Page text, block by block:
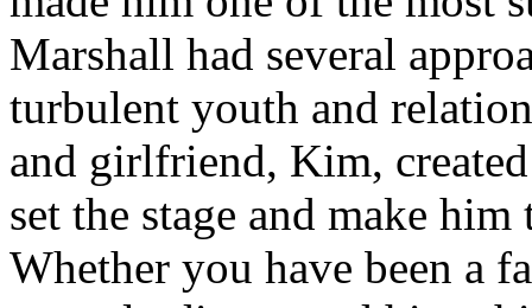
Marshall had several
turbulent youth and
and girlfriend, Kim,
set the stage and make
Whether you have been a